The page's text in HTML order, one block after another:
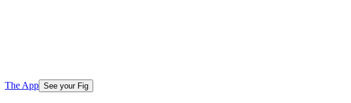
The App See your Fig